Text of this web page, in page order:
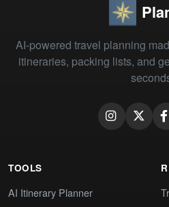
AI-powered travel planning
itineraries, packing lists, and
TOOLS
AI Itinerary Planner